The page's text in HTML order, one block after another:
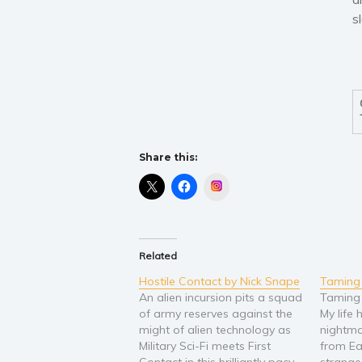
Share this:
Related
Hostile Contact by Nick Snape
An alien incursion pits a squad
of army reserves against the
might of alien technology as
Military Sci-Fi meets First
My life
from